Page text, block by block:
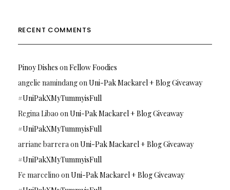
RECENT COMMENTS
Pinoy Dishes onFellow Foodies
angelie namindangonUni-Pak Mackarel + Blog Giveaway
#UniPakXMyTummyisFull
Regina Libao onUni-Pak Mackarel + Blog Giveaway
#UniPakXMyTummyisFull
arriane barreraonUni-Pak Mackarel + Blog Giveaway
#UniPakXMyTummyisFull
Fe marcelino onUni-Pak Mackarel + Blog Giveaway